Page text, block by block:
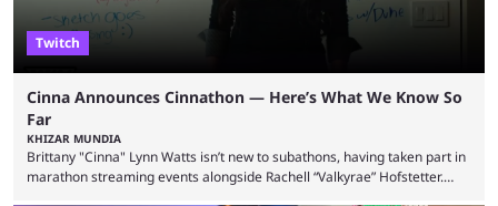
Twitch
Cinna Announces Cinnathon — Here’s What We Know So
Far
KHIZAR MUNDIA
Brittany "Cinna" Lynn Watts isn’t new to subathons, having taken part in
marathon streaming events alongside Rachell “Valkyrae” Hofstetter.